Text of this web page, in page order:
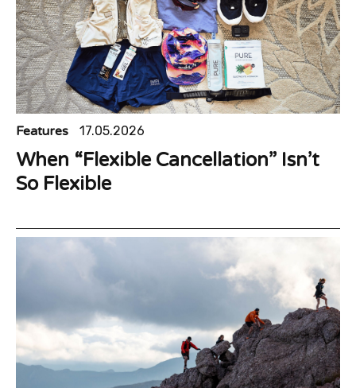
Features 17.05.2026
When “Flexible Cancellation” Isn’t
So Flexible